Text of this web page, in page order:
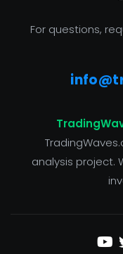
For questions,
analysis project.